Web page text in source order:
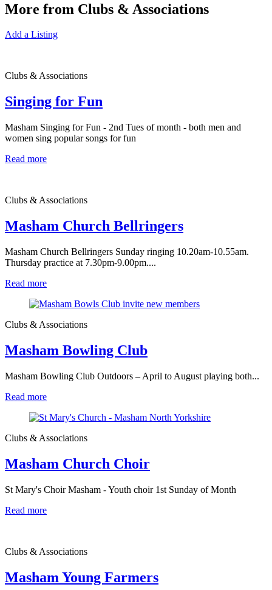
More from Clubs & Associations
Add a Listing
Clubs & Associations
Singing for Fun
Masham Singing for Fun - 2nd Tues of month - both men and
women sing popular songs for fun
Read more
Clubs & Associations
Masham Church Bellringers
Masham Church Bellringers Sunday ringing 10.20am-10.55am.
Thursday practice at 7.30pm-9.00pm....
Read more
Clubs & Associations
Masham Bowling Club
Masham Bowling Club Outdoors – April to August playing both...
Read more
Clubs & Associations
Masham Church Choir
St Mary's Choir Masham - Youth choir 1st Sunday of Month
Read more
Clubs & Associations
Masham Young Farmers